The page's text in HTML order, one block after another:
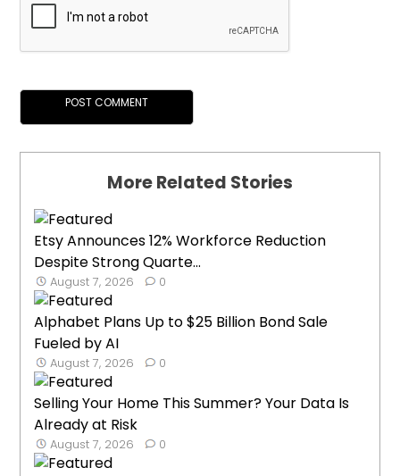
More Related Stories
Etsy Announces 12% Workforce Reduction
Despite Strong Quarte...
August 7, 2026 0
Alphabet Plans Up to $25 Billion Bond Sale
Fueled by AI
August 7, 2026 0
Selling Your Home This Summer? Your Data Is
Already at Risk
August 7, 2026 0